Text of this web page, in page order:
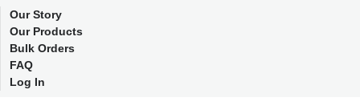
Our Story
Our Products
Bulk Orders
FAQ
Log In